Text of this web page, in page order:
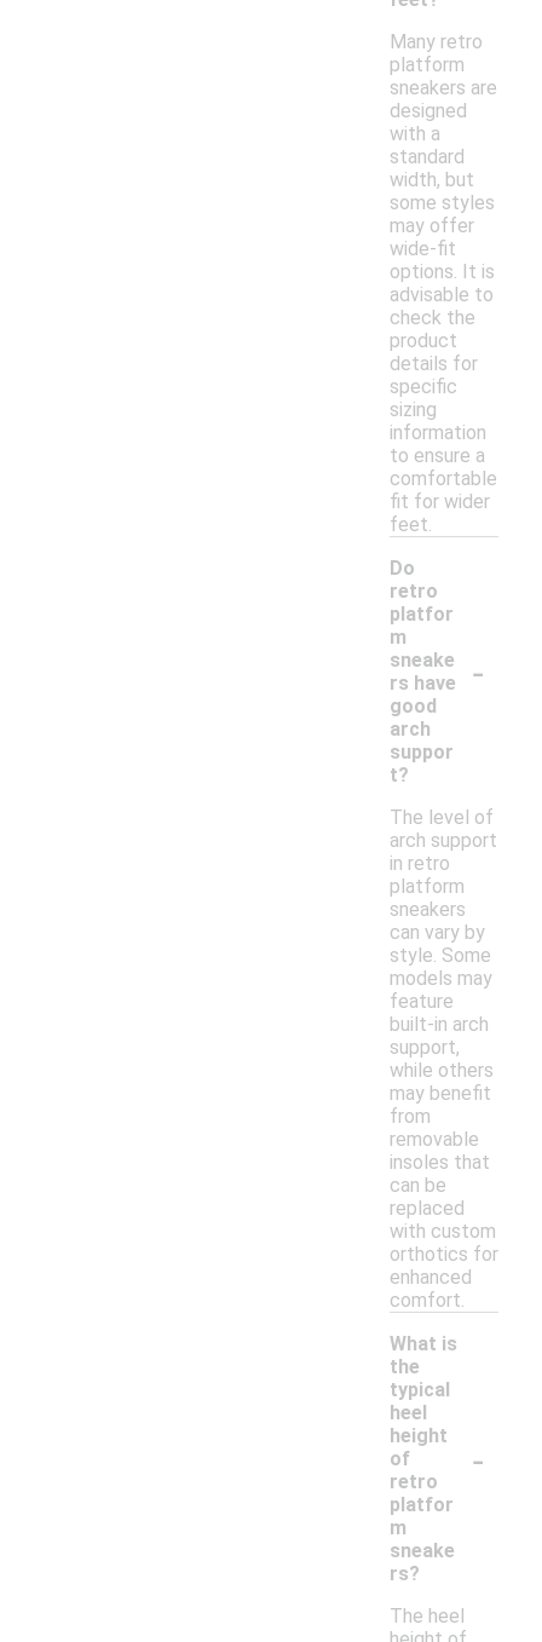
Many retro
platform
sneakers are
designed
with a
standard
width, but
some styles
may offer
wide-fit
options. It is
advisable to
check the
product
details for
specific
sizing
information
to ensure a
comfortable
fit for wider
feet.
Do
retro
platfor
m
sneake
rs have
good
arch
suppor
t?
-
The level of
arch support
in retro
platform
sneakers
can vary by
style. Some
models may
feature
built-in arch
support,
while others
may benefit
from
removable
insoles that
can be
replaced
with custom
orthotics for
enhanced
comfort.
What is
the
typical
heel
height
of
retro
platfor
m
sneake
rs?
-
The heel